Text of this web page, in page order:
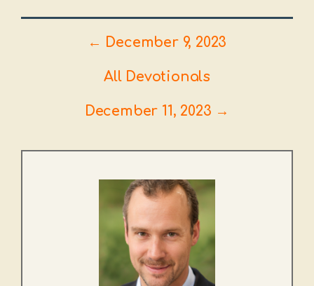
← December 9, 2023
All Devotionals
December 11, 2023 →